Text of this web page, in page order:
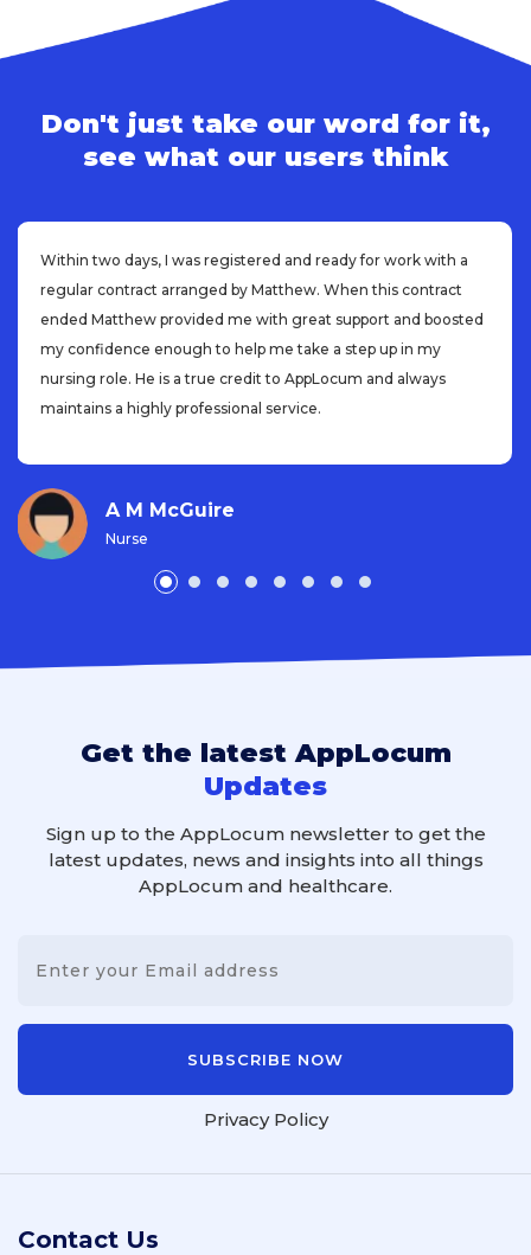
Don't just take our word for it,
see what our users think
Within two days, I was registered and ready for work with a
regular contract arranged by Matthew. When this contract
ended Matthew provided me with great support and boosted
my confidence enough to help me take a step up in my
nursing role. He is a true credit to AppLocum and always
maintains a highly professional service.
A M McGuire
Nurse
Get the latest AppLocum
Updates
Sign up to the AppLocum newsletter to get the
latest updates, news and insights into all things
AppLocum and healthcare.
Privacy Policy
Contact Us